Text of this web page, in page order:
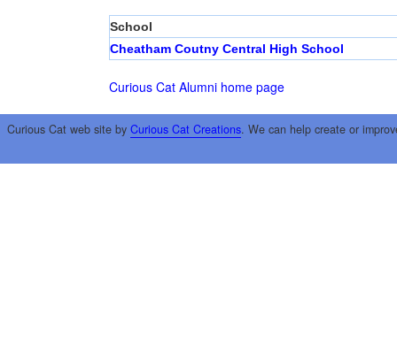
School
Cheatham Coutny Central High School
Curious Cat Alumni home page
Curious Cat web site by Curious Cat Creations. We can help create or